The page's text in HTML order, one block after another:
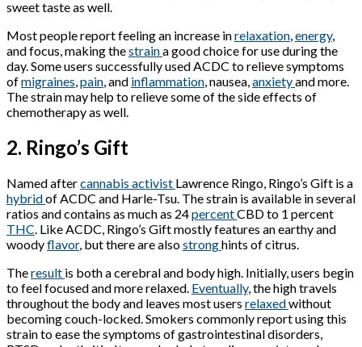
sweet taste as well.
Most people report feeling an increase inrelaxation,energy,
and focus, making thestraina good choice for use during the
day. Some users successfully used ACDC to relieve symptoms
ofmigraines,pain, and inflammation, nausea,anxietyand more.
The strain may help to relieve some of the side effects of
chemotherapy as well.
2. Ringo’s Gift
Named aftercannabis activist Lawrence Ringo, Ringo’s Gift is a
hybridof ACDC and Harle-Tsu. The strain is available in several
ratios and contains as much as 24percentCBD to 1 percent
THC . Like ACDC, Ringo’s Gift mostly features an earthy and
woodyflavor, but there are alsostronghints of citrus.
Theresult is both a cerebral and body high. Initially, users begin
to feel focused and more relaxed. Eventually, the high travels
throughout the body and leaves most users relaxedwithout
becoming couch-locked. Smokers commonly report using this
strain to ease the symptoms of gastrointestinal disorders,